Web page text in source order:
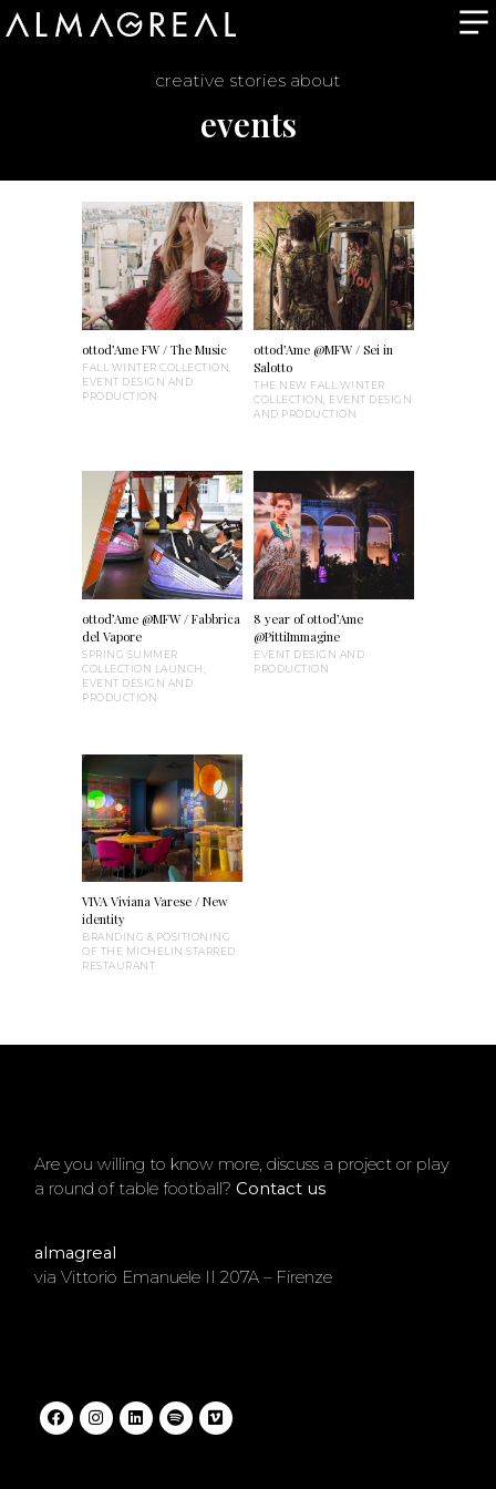
creative stories about
events
ottod’Ame FW / The Music
FALL WINTER COLLECTION,
EVENT DESIGN AND
PRODUCTION
ottod’Ame @MFW / Sei in
Salotto
THE NEW FALL WINTER
COLLECTION, EVENT DESIGN
AND PRODUCTION
ottod’Ame @MFW / Fabbrica
del Vapore
SPRING SUMMER
COLLECTION LAUNCH,
EVENT DESIGN AND
PRODUCTION
8 year of ottod’Ame
@PittiImmagine
EVENT DESIGN AND
PRODUCTION
VIVA Viviana Varese / New
identity
BRANDING & POSITIONING
OF THE MICHELIN STARRED
RESTAURANT
Are you willing to know more, discuss a project or play
a round of table football?Contact us
almagreal
via Vittorio Emanuele II 207A – Firenze